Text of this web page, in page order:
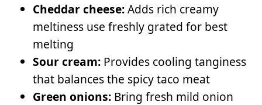
Cheddar cheese:Adds rich creamy
meltiness use freshly grated for best
melting
Sour cream: Provides cooling tanginess
that balances the spicy taco meat
Green onions: Bring fresh mild onion